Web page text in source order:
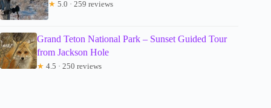
★ 5.0 · 259 reviews
Grand Teton National Park – Sunset Guided Tour
from Jackson Hole
★ 4.5 · 250 reviews